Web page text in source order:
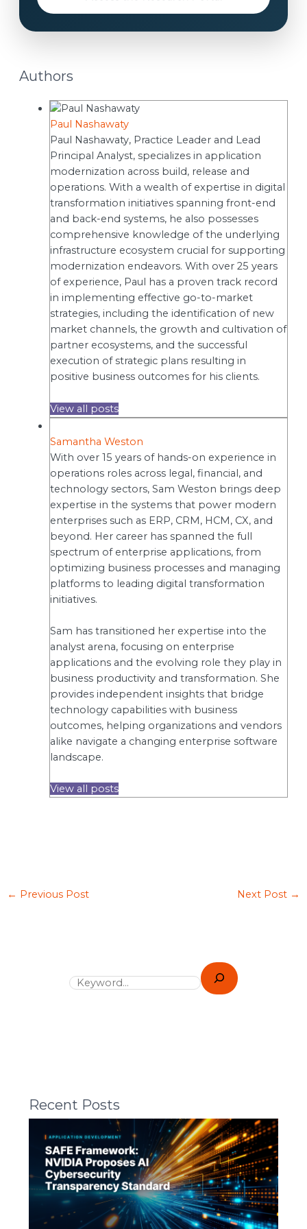
Authors
Paul Nashawaty
Paul Nashawaty, Practice Leader and Lead
Principal Analyst, specializes in application
modernization across build, release and
operations. With a wealth of expertise in digital
transformation initiatives spanning front-end
and back-end systems, he also possesses
comprehensive knowledge of the underlying
infrastructure ecosystem crucial for supporting
modernization endeavors. With over 25 years
of experience, Paul has a proven track record
in implementing effective go-to-market
strategies, including the identification of new
market channels, the growth and cultivation of
partner ecosystems, and the successful
execution of strategic plans resulting in
positive business outcomes for his clients.
View all posts
Samantha Weston
With over 15 years of hands-on experience in
operations roles across legal, financial, and
technology sectors, Sam Weston brings deep
expertise in the systems that power modern
enterprises such as ERP, CRM, HCM, CX, and
beyond. Her career has spanned the full
spectrum of enterprise applications, from
optimizing business processes and managing
platforms to leading digital transformation
initiatives.
Sam has transitioned her expertise into the
analyst arena, focusing on enterprise
applications and the evolving role they play in
business productivity and transformation. She
provides independent insights that bridge
technology capabilities with business
outcomes, helping organizations and vendors
alike navigate a changing enterprise software
landscape.
View all posts
← Previous Post Next Post →
Recent Posts